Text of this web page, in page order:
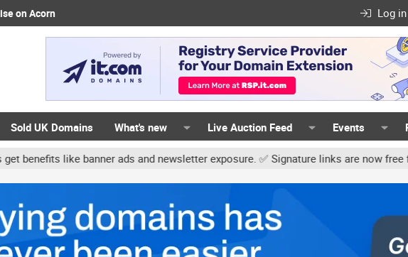
on Acorn Log in
Sold UK Domains What's new Live Auction Feed Events
like banner ads and newsletter exposure. ✅ Signature links are now free for